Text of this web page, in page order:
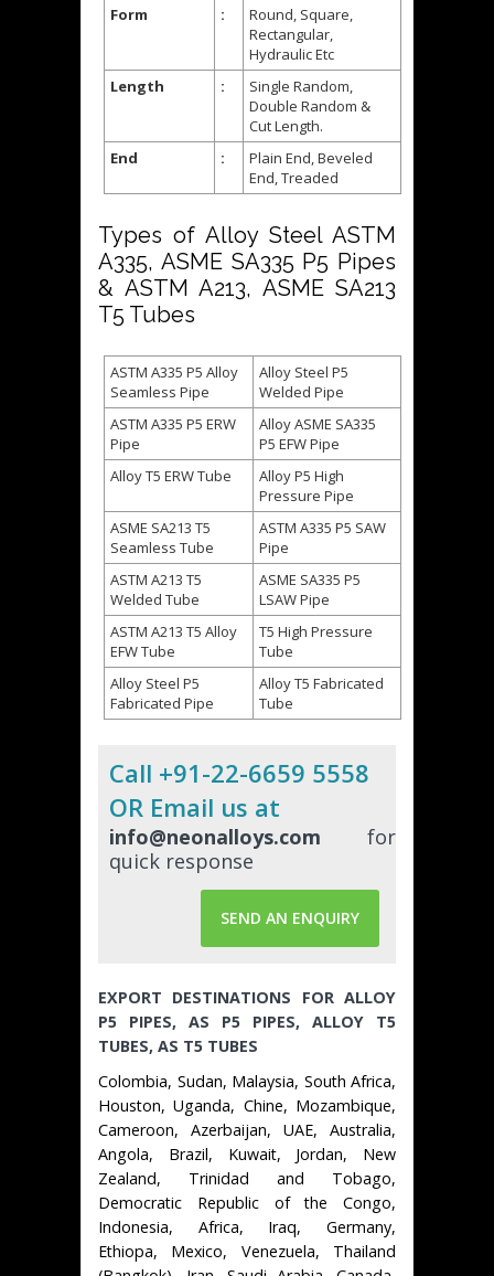
Form
:
Round, Square,
Rectangular,
Hydraulic Etc
Length
:
Single Random,
Double Random &
Cut Length.
End
:
Plain End, Beveled
End, Treaded
Types of Alloy Steel ASTM
A335, ASME SA335 P5 Pipes
& ASTM A213, ASME SA213
T5 Tubes
ASTM A335 P5 Alloy
Seamless Pipe
Alloy Steel P5
Welded Pipe
ASTM A335 P5 ERW
Pipe
Alloy ASME SA335
P5 EFW Pipe
Alloy T5 ERW Tube
Alloy P5 High
Pressure Pipe
ASME SA213 T5
Seamless Tube
ASTM A335 P5 SAW
Pipe
ASTM A213 T5
Welded Tube
ASME SA335 P5
LSAW Pipe
ASTM A213 T5 Alloy
EFW Tube
T5 High Pressure
Tube
Alloy Steel P5
Fabricated Pipe
Alloy T5 Fabricated
Tube
Call +91-22-6659 5558
OR Email us at
info@neonalloys.com for
quick response
SEND AN ENQUIRY
EXPORT DESTINATIONS FOR ALLOY
P5 PIPES, AS P5 PIPES, ALLOY T5
TUBES, AS T5 TUBES
Colombia, Sudan, Malaysia, South Africa,
Houston, Uganda, Chine, Mozambique,
Cameroon, Azerbaijan, UAE, Australia,
Angola, Brazil, Kuwait, Jordan, New
Zealand, Trinidad and Tobago,
Democratic Republic of the Congo,
Indonesia, Africa, Iraq, Germany,
Ethiopa, Mexico, Venezuela, Thailand